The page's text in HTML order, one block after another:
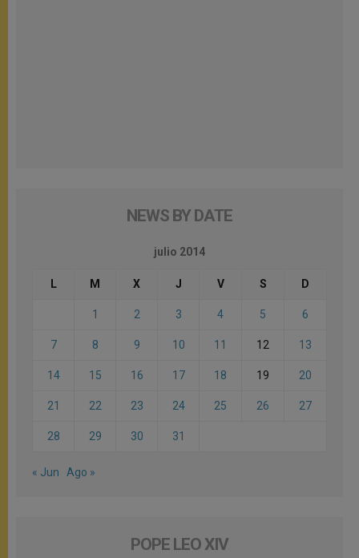
NEWS BY DATE
julio 2014
L M X J V S D
1 2 3 4 5 6
7 8 9 10 11 12 13
14 15 16 17 18 19 20
21 22 23 24 25 26 27
28 29 30 31
« Jun Ago »
POPE LEO XIV